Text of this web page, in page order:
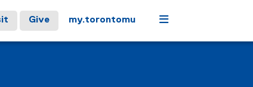
Give my.torontomu Menu